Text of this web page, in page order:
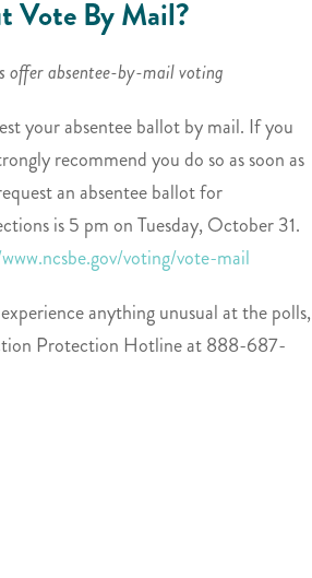
Vote By Mail?
absentee-by-mail voting
your absentee ballot by mail. If you
recommend you do so as soon as
an absentee ballot for
is 5 pm on Tuesday, October 31.
voting/vote-mail
anything unusual at the polls,
Protection Hotline at 888-687-